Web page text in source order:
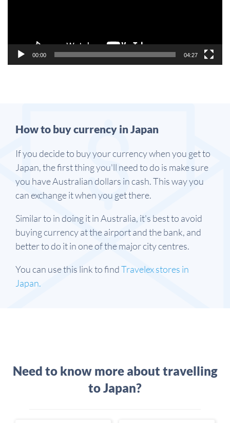
00:00 04:27
How to buy currency in Japan
If you decide to buy your currency when you get to
Japan, the first thing you'll need to do is make sure
you have Australian dollars in cash. This way you
can exchange it when you get there.
Similar to in doing it in Australia, it's best to avoid
buying currency at the airport and the bank, and
better to do it in one of the major city centres.
You can use this link to findTravelex stores in
Japan.
Need to know more about travelling
to Japan?